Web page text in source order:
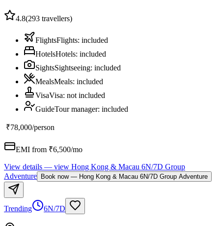
4.8(293 travellers)
FlightsFlights: included
HotelsHotels: included
SightsSightseeing: included
MealsMeals: included
VisaVisa: not included
GuideTour manager: included
₹78,000/person
EMI from ₹6,500/mo
View details — view Hong Kong & Macau 6N/7D Group
Adventure Book now— Hong Kong & Macau 6N/7D Group Adventure
Trending 6N/7D